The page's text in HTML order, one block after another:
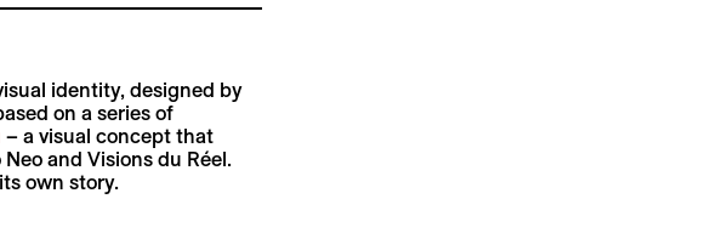
identity, designed by
on a series of
– a visual concept that
and Visions du Réel.
own story.